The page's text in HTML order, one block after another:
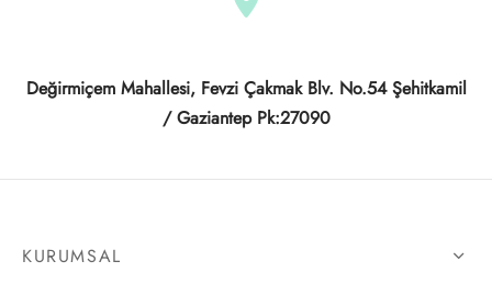
Değirmiçem Mahallesi, Fevzi Çakmak Blv. No.54 Şehitkamil
/ Gaziantep Pk:27090
KURUMSAL